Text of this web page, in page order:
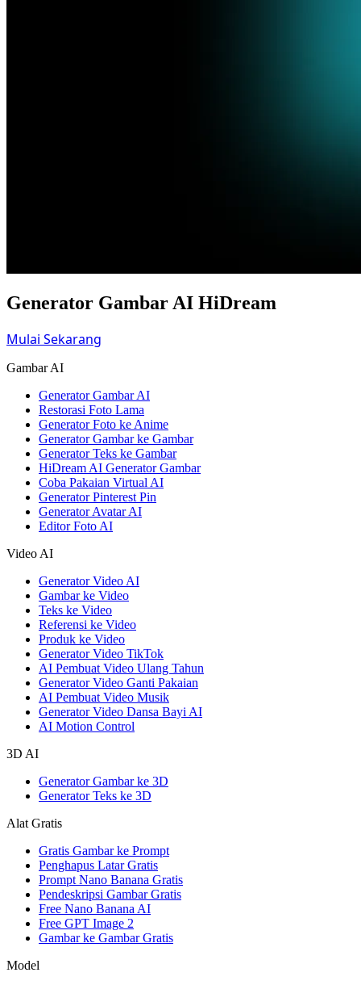
Generator Gambar AI HiDream
Mulai Sekarang
Gambar AI
Generator Gambar AI
Restorasi Foto Lama
Generator Foto ke Anime
Generator Gambar ke Gambar
Generator Teks ke Gambar
HiDream AI Generator Gambar
Coba Pakaian Virtual AI
Generator Pinterest Pin
Generator Avatar AI
Editor Foto AI
Video AI
Generator Video AI
Gambar ke Video
Teks ke Video
Referensi ke Video
Produk ke Video
Generator Video TikTok
AI Pembuat Video Ulang Tahun
Generator Video Ganti Pakaian
AI Pembuat Video Musik
Generator Video Dansa Bayi AI
AI Motion Control
3D AI
Generator Gambar ke 3D
Generator Teks ke 3D
Alat Gratis
Gratis Gambar ke Prompt
Penghapus Latar Gratis
Prompt Nano Banana Gratis
Pendeskripsi Gambar Gratis
Free Nano Banana AI
Free GPT Image 2
Gambar ke Gambar Gratis
Model